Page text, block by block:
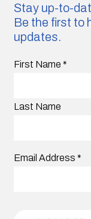
Stay up-to-
Be the first to
updates.
First Name *
Last Name
Email Address *